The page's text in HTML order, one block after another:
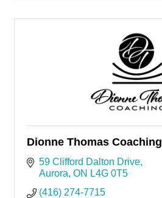
Dionne Thomas Coaching
59 Clifford Dalton Drive
Aurora ON L4G 0T5
(416) 274-7715